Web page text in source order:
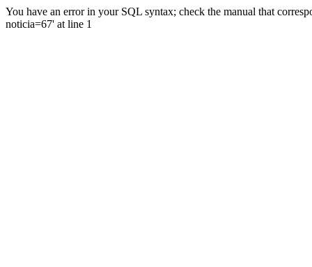
You have an error in your SQL syntax; check the manual that
noticia=67' at line 1